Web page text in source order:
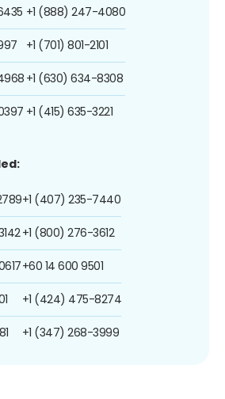
+1 (888) 247-4080
+1 (701) 801-2101
+1 (630) 634-8308
+1 (415) 635-3221
+1 (407) 235-7440
+1 (800) 276-3612
+60 14 600 9501
+1 (424) 475-8274
+1 (347) 268-3999